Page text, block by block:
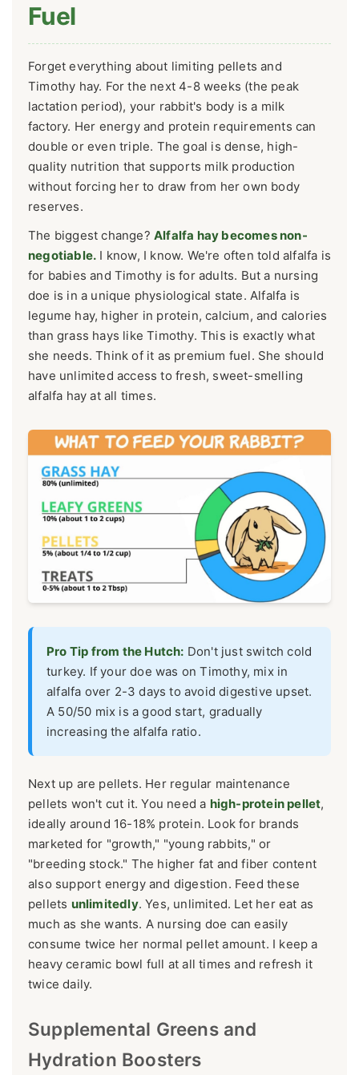
Fuel
Forget everything about limiting pellets and
Timothy hay. For the next 4-8 weeks (the peak
lactation period), your rabbit's body is a milk
factory. Her energy and protein requirements can
double or even triple. The goal is dense, high-
quality nutrition that supports milk production
without forcing her to draw from her own body
reserves.
The biggest change? Alfalfa hay becomes non-
negotiable. I know, I know. We're often told alfalfa is
for babies and Timothy is for adults. But a nursing
doe is in a unique physiological state. Alfalfa is
legume hay, higher in protein, calcium, and calories
than grass hays like Timothy. This is exactly what
she needs. Think of it as premium fuel. She should
have unlimited access to fresh, sweet-smelling
alfalfa hay at all times.
Pro Tip from the Hutch: Don't just switch cold
turkey. If your doe was on Timothy, mix in
alfalfa over 2-3 days to avoid digestive upset.
A 50/50 mix is a good start, gradually
increasing the alfalfa ratio.
Next up are pellets. Her regular maintenance
pellets won't cut it. You need a high-protein pellet,
ideally around 16-18% protein. Look for brands
marketed for "growth," "young rabbits," or
"breeding stock." The higher fat and fiber content
also support energy and digestion. Feed these
pellets unlimitedly. Yes, unlimited. Let her eat as
much as she wants. A nursing doe can easily
consume twice her normal pellet amount. I keep a
heavy ceramic bowl full at all times and refresh it
twice daily.
Supplemental Greens and
Hydration Boosters